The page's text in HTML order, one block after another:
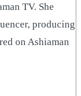
TV. She
producing
on Ashiaman